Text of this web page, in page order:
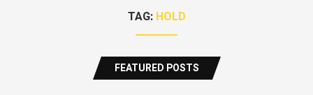
TAG: HOLD
FEATURED POSTS